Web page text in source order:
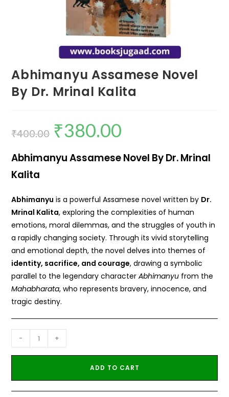
Abhimanyu Assamese Novel
By Dr. Mrinal Kalita
₹400.00 ₹380.00
Abhimanyu Assamese Novel By Dr. Mrinal
Kalita
Abhimanyu is a powerful Assamese novel written by Dr.
Mrinal Kalita, exploring the complexities of human
emotions, moral dilemmas, and the struggles of youth in
a rapidly changing society. Through its vivid storytelling
and emotional depth, the novel delves into themes of
identity, sacrifice, and courage, drawing a symbolic
parallel to the legendary characterAbhimanyu from the
Mahabharata, who represents bravery, innocence, and
tragic destiny.
- +
ADD TO CART